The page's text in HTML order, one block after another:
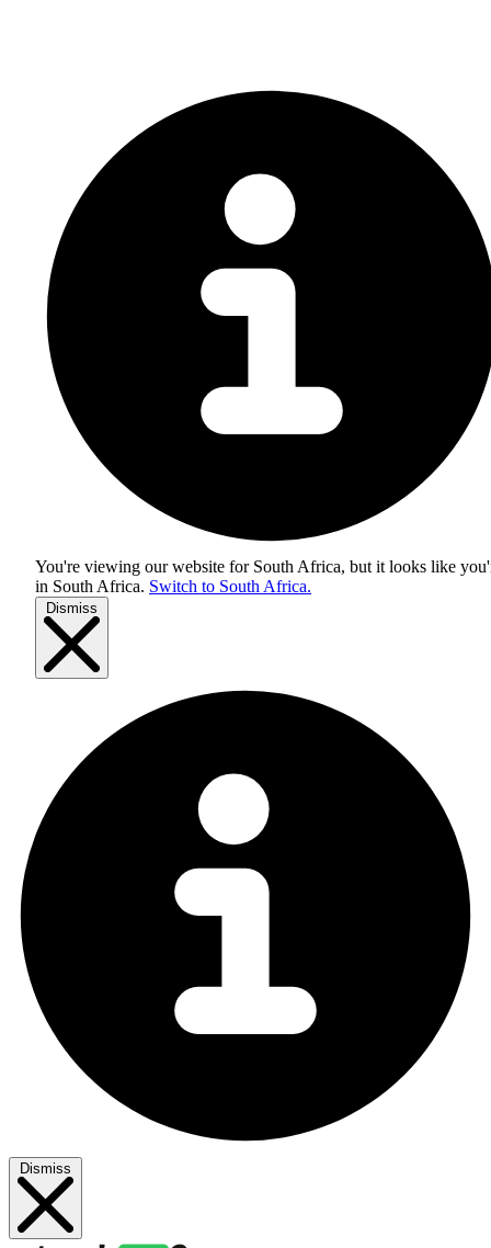
You're viewing our website for South Africa, but it looks like
in South Africa. Switch to South Africa.
Dismiss
Dismiss